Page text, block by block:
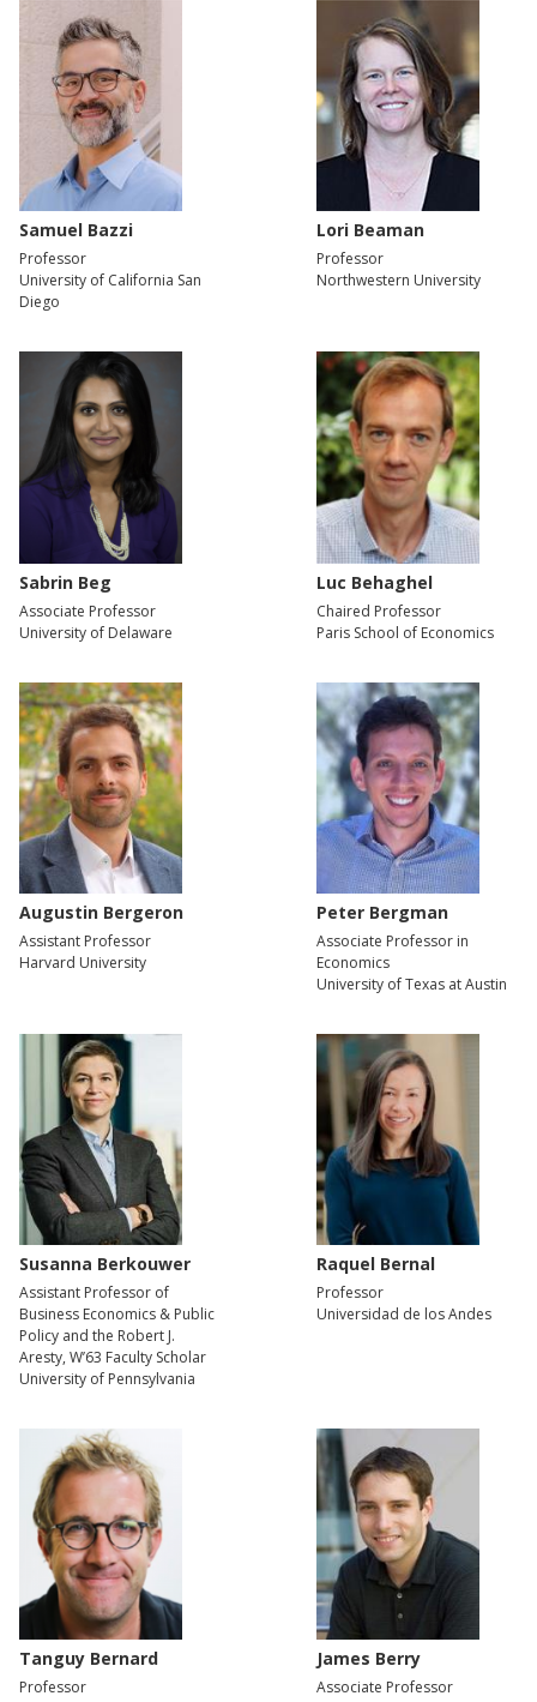
Samuel Bazzi
Professor
University of California San
Diego
Lori Beaman
Professor
Northwestern University
Sabrin Beg
Associate Professor
University of Delaware
Luc Behaghel
Chaired Professor
Paris School of Economics
Augustin Bergeron
Assistant Professor
Harvard University
Peter Bergman
Associate Professor in
Economics
University of Texas at Austin
Susanna Berkouwer
Assistant Professor of
Business Economics & Public
Policy and the Robert J.
Aresty, W’63 Faculty Scholar
University of Pennsylvania
Raquel Bernal
Professor
Universidad de los Andes
Tanguy Bernard
Professor
James Berry
Associate Professor